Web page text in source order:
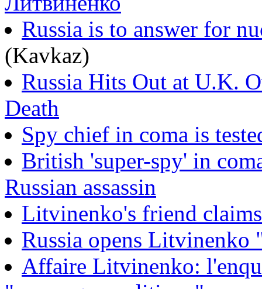
Russia is to answer for
(Kavkaz)
Russia Hits Out at U.K.
Death
Spy chief in coma is
British 'super-spy' in
Russian assassin
Litvinenko's friend
Russia opens
Affaire Litvinenko: